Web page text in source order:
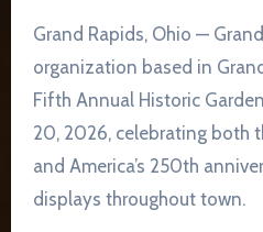
Grand Rapids, Ohio — Grand Growers, a nonprofit
organization based in
Fifth Annual Historic
20, 2026, celebrating both
and America’s 250th
displays throughout town.